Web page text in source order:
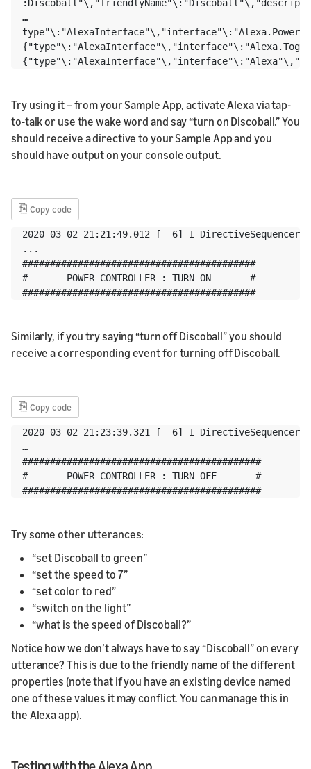
…
Try using it – from your Sample App, activate Alexa via tap-
to-talk or use the wake word and say “turn on Discoball.” You
should receive a directive to your Sample App and you
should have output on your console output.
⎘ Copy code
2020-03-02 21:21:49.012 [  6] I
...
##########################################
#       POWER CONTROLLER : TURN-ON       #
##########################################
Similarly, if you try saying “turn off Discoball” you should
receive a corresponding event for turning off Discoball.
⎘ Copy code
2020-03-02 21:23:39.321 [  6] I
…
###########################################
#       POWER CONTROLLER : TURN-OFF       #
###########################################
Try some other utterances:
“set Discoball to green”
“set the speed to 7”
“set color to red”
“switch on the light”
“what is the speed of Discoball?”
Notice how we don’t always have to say “Discoball” on every
utterance? This is due to the friendly name of the different
properties (note that if you have an existing device named
one of these values it may conflict. You can manage this in
the Alexa app).
Testing with the Alexa App